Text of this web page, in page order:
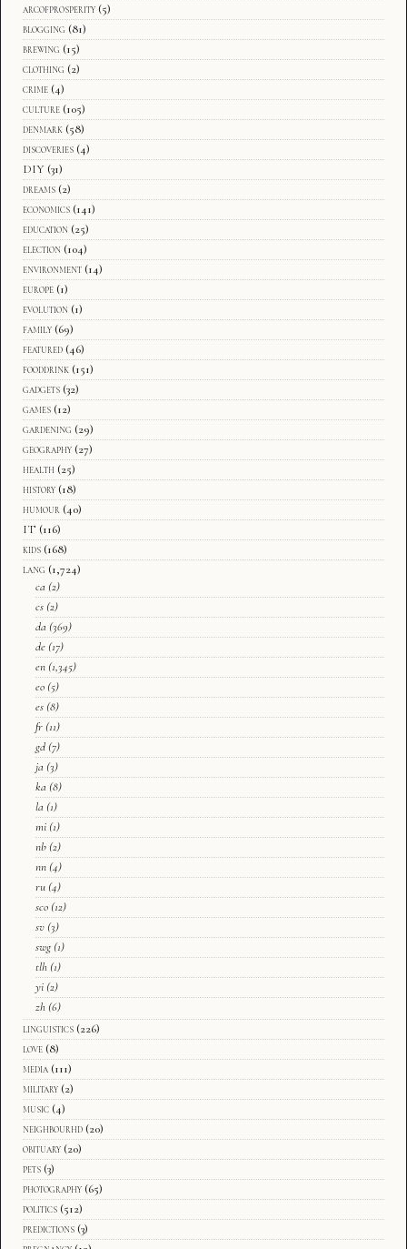
arcofprosperity (5)
blogging (81)
brewing (15)
clothing (2)
crime (4)
culture (105)
denmark (58)
discoveries (4)
DIY (31)
dreams (2)
economics (141)
education (25)
election (104)
environment (14)
europe (1)
evolution (1)
family (69)
featured (46)
fooddrink (151)
gadgets (32)
games (12)
gardening (29)
geography (27)
health (25)
history (18)
humour (40)
IT (116)
kids (168)
lang (1,724)
ca (2)
cs (2)
da (369)
de (17)
en (1,345)
eo (5)
es (8)
fr (11)
gd (7)
ja (3)
ka (8)
la (1)
mi (1)
nb (2)
nn (4)
ru (4)
sco (12)
sv (3)
swg (1)
tlh (1)
yi (2)
zh (6)
linguistics (226)
love (8)
media (111)
military (2)
music (4)
neighbourhd (20)
obituary (20)
pets (3)
photography (65)
politics (512)
predictions (3)